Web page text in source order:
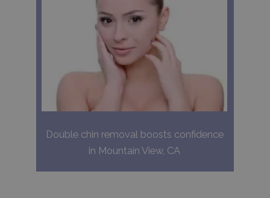
Double chin removal boosts confidence
in Mountain View, CA